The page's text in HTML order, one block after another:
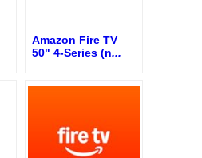
Amazon Fire TV
50" 4-Series (n...